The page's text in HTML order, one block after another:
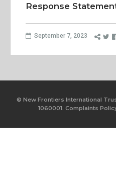
Response
September 7, 2023
© New Frontiers International
1060001. Complaints